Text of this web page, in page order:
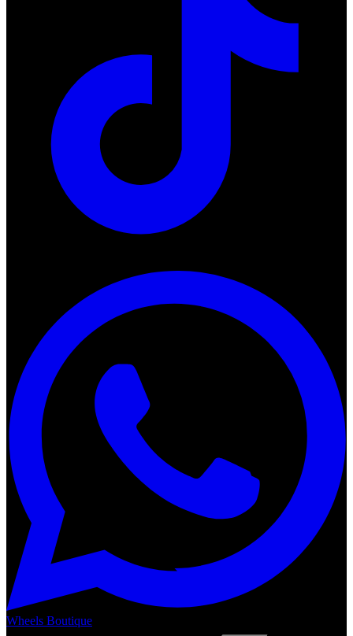
Wheels Boutique